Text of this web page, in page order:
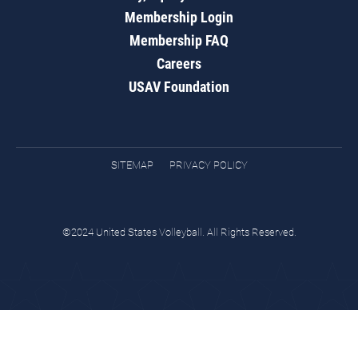
Membership Login
Membership FAQ
Careers
USAV Foundation
SITEMAP PRIVACY POLICY
©2024 United States Volleyball. All Rights Reserved.